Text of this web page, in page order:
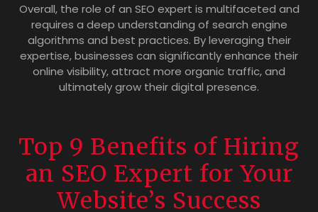
Overall, the role of an SEO expert is multifaceted and
requires a deep understanding of search engine
algorithms and best practices. By leveraging their
expertise, businesses can significantly enhance their
online visibility, attract more organic traffic, and
ultimately grow their digital presence.
Top 9 Benefits of Hiring
an SEO Expert for Your
Website’s Success